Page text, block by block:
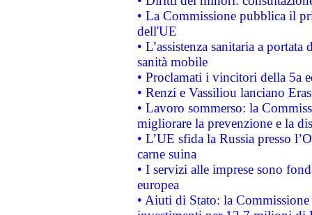
• La Commissione pubblica il
dell'UE
• L’assistenza sanitaria a
sanità mobile
• Proclamati i vincitori della 5a
• Renzi e Vassiliou lanciano
• Lavoro sommerso: la
migliorare la prevenzione e la
• L’UE sfida la Russia presso
carne suina
• I servizi alle imprese sono
europea
• Aiuti di Stato: la